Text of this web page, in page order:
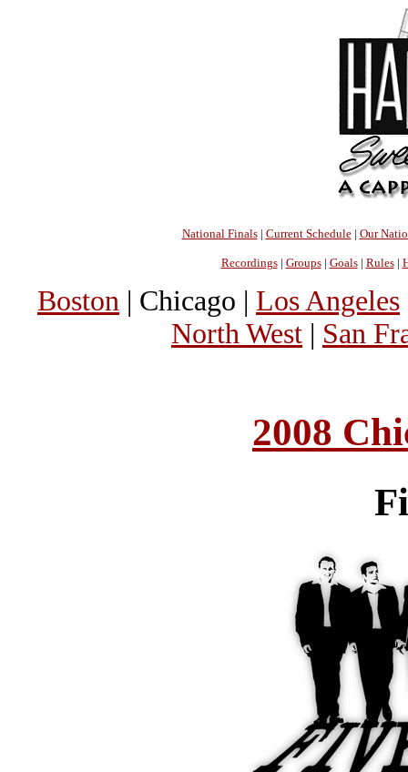
National Finals| Current Schedule| Our
Recordings| Groups| Goals| Rules|
Boston | Chicago | Los Angeles
North West | San
2008